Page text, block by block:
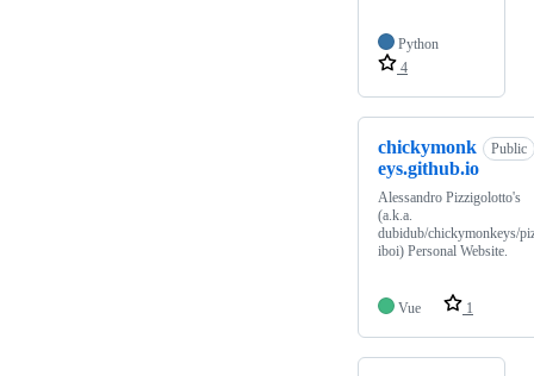
Python
4
chickymonk
eys.github.io
Public
Alessandro Pizzigolotto's
(a.k.a.
dubidub/chickymonkeys/
iboi) Personal Website.
Vue 1